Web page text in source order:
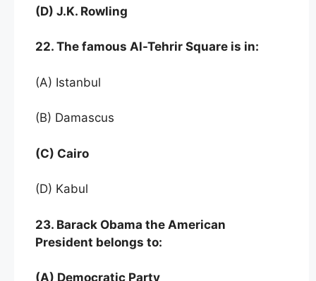
(D) J.K. Rowling
22. The famous Al-Tehrir Square is in:
(A) Istanbul
(B) Damascus
(C) Cairo
(D) Kabul
23. Barack Obama the American
President belongs to:
(A) Democratic Party